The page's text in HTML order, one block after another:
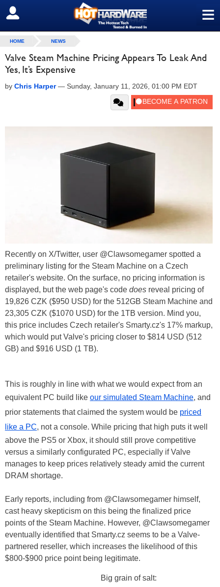
≡
SIGN OUT
HOME NEWS
Valve Steam Machine Pricing Appears To Leak And
Yes, It’s Expensive
by Chris Harper— Sunday, January 11, 2026, 01:00 PM EDT
Recently on X/Twitter, user @Clawsomegamer spotted a
preliminary listing for the Steam Machine on a Czech
retailer's website. On the surface, no pricing information is
displayed, but the web page's code does reveal pricing of
19,826 CZK ($950 USD) for the 512GB Steam Machine and
23,305 CZK ($1070 USD) for the 1TB version. Mind you,
this price includes Czech retailer's Smarty.cz's 17% markup,
which would put Valve's pricing closer to $814 USD (512
GB) and $916 USD (1 TB).
This is roughly in line with what we would expect from an
equivalent PC build like our simulated Steam Machine, and
prior statements that claimed the system would be priced
like a PC, not a console. While pricing that high puts it well
above the PS5 or Xbox, it should still prove competitive
versus a similarly configurated PC, especially if Valve
manages to keep prices relatively steady amid the current
DRAM shortage.
Early reports, including from @Clawsomegamer himself,
cast heavy skepticism on this being the finalized price
points of the Steam Machine. However, @Clawsomegamer
eventually identified that Smarty.cz seems to be a Valve-
partnered reseller, which increases the likelihood of this
$800-$900 price point being legitimate.
Big grain of salt: